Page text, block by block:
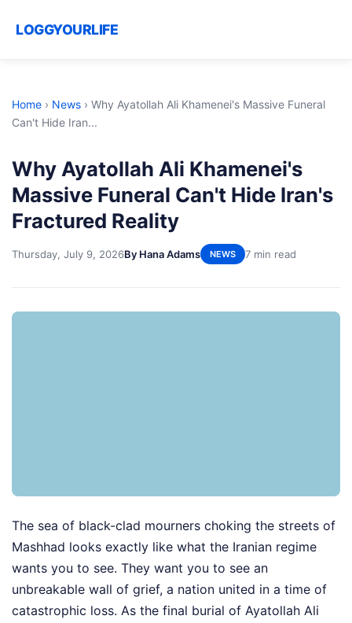
LOGGYOURLIFE
Home › News › Why Ayatollah Ali Khamenei's Massive Funeral
Can't Hide Iran...
Why Ayatollah Ali Khamenei's
Massive Funeral Can't Hide Iran's
Fractured Reality
Thursday, July 9, 2026By Hana Adams NEWS 7 min read
The sea of black-clad mourners choking the streets of
Mashhad looks exactly like what the Iranian regime
wants you to see. They want you to see an
unbreakable wall of grief, a nation united in a time of
catastrophic loss. As the final burial of Ayatollah Ali